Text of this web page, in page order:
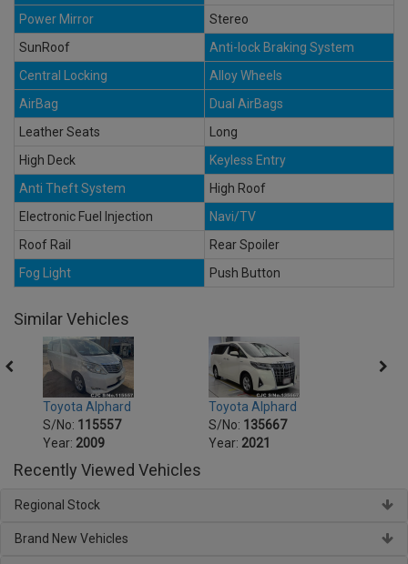
Power Mirror
Stereo
SunRoof
Anti-lock Braking System
Central Locking
Alloy Wheels
AirBag
Dual AirBags
Leather Seats
Long
High Deck
Keyless Entry
Anti Theft System
High Roof
Electronic Fuel Injection
Navi/TV
Roof Rail
Rear Spoiler
Fog Light
Push Button
Similar Vehicles
Toyota Alphard
S/No: 115557
Year: 2009
Toyota Alphard
S/No: 135667
Year: 2021
Recently Viewed Vehicles
Regional Stock
Brand New Vehicles